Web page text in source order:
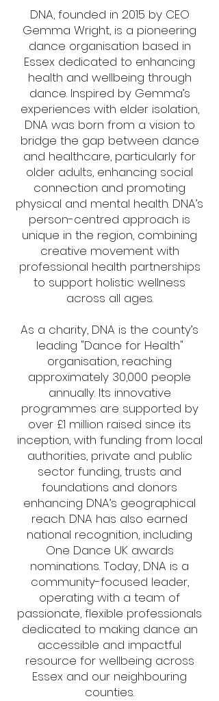
DNA, founded in 2015 by CEO
Gemma Wright, is a pioneering
dance organisation based in
Essex dedicated to enhancing
health and wellbeing through
dance. Inspired by Gemma’s
experiences with elder isolation,
DNA was born from a vision to
bridge the gap between dance
and healthcare, particularly for
older adults, enhancing social
connection and promoting
physical and mental health. DNA’s
person-centred approach is
unique in the region, combining
creative movement with
professional health partnerships
to support holistic wellness
across all ages.
As a charity, DNA is the county’s
leading "Dance for Health"
organisation, reaching
approximately 30,000 people
annually. Its innovative
programmes are supported by
over £1 million raised since its
inception, with funding from local
authorities, private and public
sector funding, trusts and
foundations and donors
enhancing DNA’s geographical
reach. DNA has also earned
national recognition, including
One Dance UK awards
nominations. Today, DNA is a
community-focused leader,
operating with a team of
passionate, flexible professionals
dedicated to making dance an
accessible and impactful
resource for wellbeing across
Essex and our neighbouring
counties.